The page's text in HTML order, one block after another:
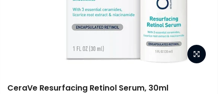
CeraVe Resurfacing Retinol Serum, 30ml